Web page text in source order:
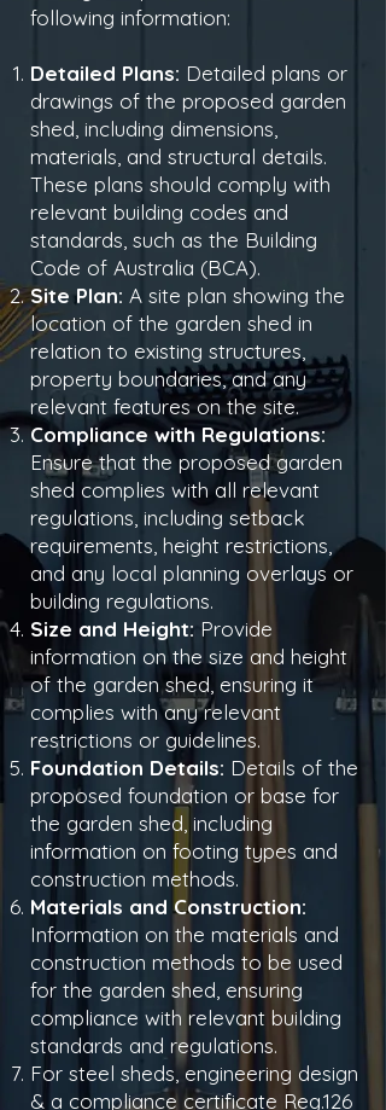
following information:
Detailed Plans: Detailed plans or
drawings of the proposed garden
shed, including dimensions,
materials, and structural details.
These plans should comply with
relevant building codes and
standards, such as the Building
Code of Australia (BCA).
Site Plan: A site plan showing the
location of the garden shed in
relation to existing structures,
property boundaries, and any
relevant features on the site.
Compliance with Regulations:
Ensure that the proposed garden
shed complies with all relevant
regulations, including setback
requirements, height restrictions,
and any local planning overlays or
building regulations.
Size and Height: Provide
information on the size and height
of the garden shed, ensuring it
complies with any relevant
restrictions or guidelines.
Foundation Details: Details of the
proposed foundation or base for
the garden shed, including
information on footing types and
construction methods.
Materials and Construction:
Information on the materials and
construction methods to be used
for the garden shed, ensuring
compliance with relevant building
standards and regulations.
For steel sheds, engineering design
& a compliance certificate Reg.126